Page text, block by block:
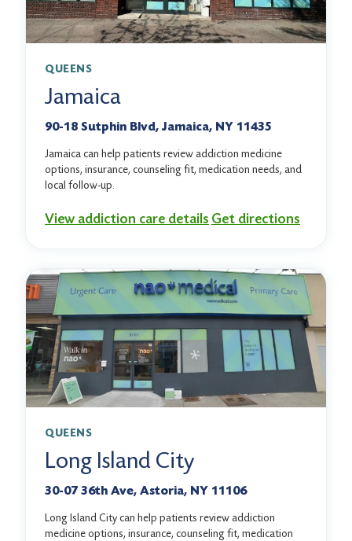
QUEENS
Jamaica
90-18 Sutphin Blvd, Jamaica, NY 11435
Jamaica can help patients review addiction medicine
options, insurance, counseling fit, medication needs, and
local follow-up.
View addiction care details Get directions
QUEENS
Long Island City
30-07 36th Ave, Astoria, NY 11106
Long Island City can help patients review addiction
medicine options, insurance, counseling fit, medication